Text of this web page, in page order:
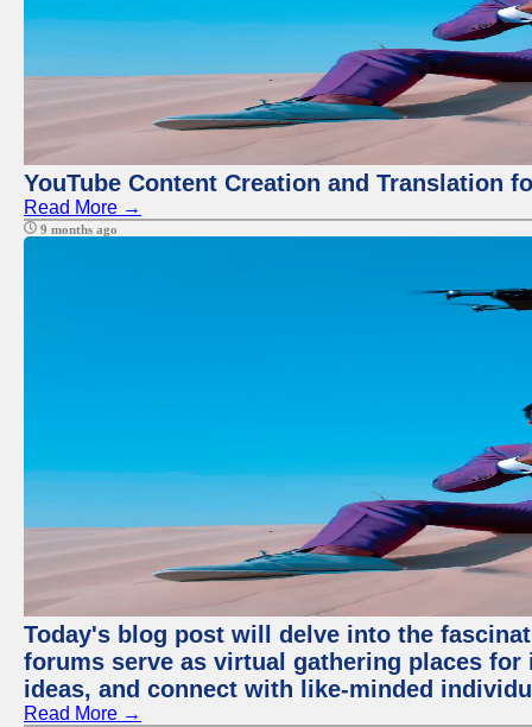
YouTube Content Creation and Translation
Read More →
9 months ago
Today's blog post will delve into the
forums serve as virtual gathering places
ideas, and connect with like-minded
Read More →